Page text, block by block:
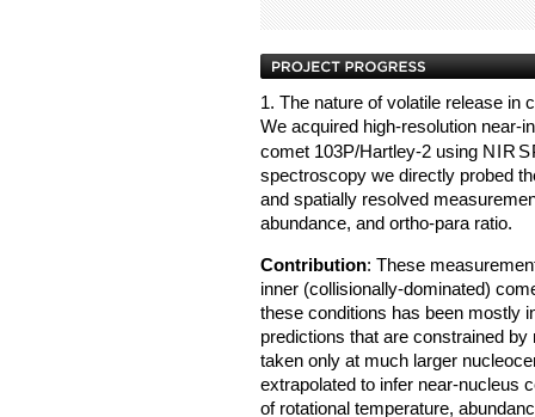
1. The nature of volatile release in
We acquired high-resolution near-
comet 103P/Hartley-2 using
spectroscopy we directly probed
and spatially resolved
abundance, and ortho-para ratio.
Contribution: These
inner (collisionally-dominated)
these conditions has been mostly
predictions that are constrained
taken only at much larger
extrapolated to infer near-nucleus
of rotational temperature,